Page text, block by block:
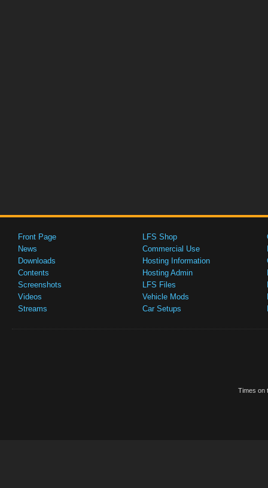
Front Page
News
Downloads
Contents
Screenshots
Videos
Streams
LFS Shop
Commercial Use
Hosting Information
Hosting Admin
LFS Files
Vehicle Mods
Car Setups
Times on